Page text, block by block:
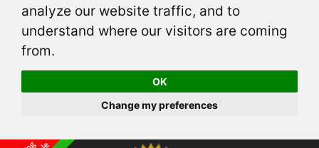
analyze our website traffic, and to
understand where our visitors are coming
from.
OK
Change my preferences